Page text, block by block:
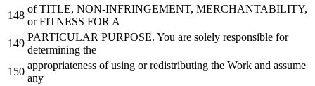
ofTITLE, NON-INFRINGEMENT, MERCHANTABILITY,
orFITNESS FOR A
PARTICULAR PURPOSE. You are solely responsible for
determining the
appropriateness of using orredistributing the Work and assume
any